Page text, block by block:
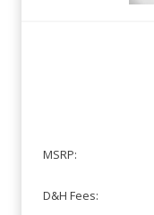
MSRP:
D&H Fees: